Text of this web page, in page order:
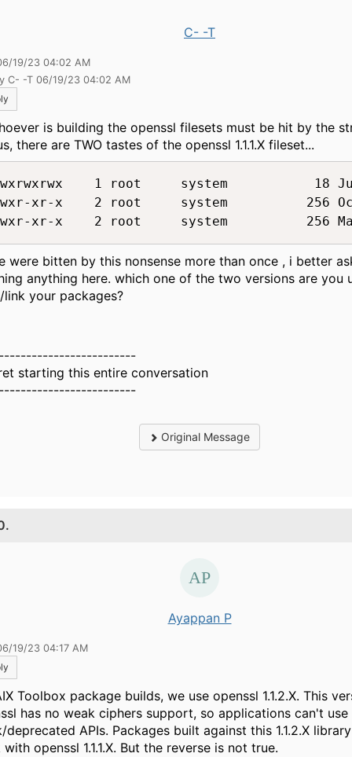
C- -T
19/23 04:02 AM
C- -T 06/19/23 04:02 AM
is building the openssl filesets must be hit by the
there are TWO tastes of the openssl 1.1.1.X fileset...
1 root     system           18
xr-x    2 root     system          256 Oct
were bitten by this nonsense more than once , i better
anything here. which one of the two versions are you
link your packages?
starting this entire conversation
Original Message
Ayappan P
19/23 04:17 AM
Toolbox package builds, we use openssl 1.1.2.X. This
has no weak ciphers support, so applications can't use
deprecated APIs. Packages built against this 1.1.2.X
openssl 1.1.1.X. But the reverse is not true.